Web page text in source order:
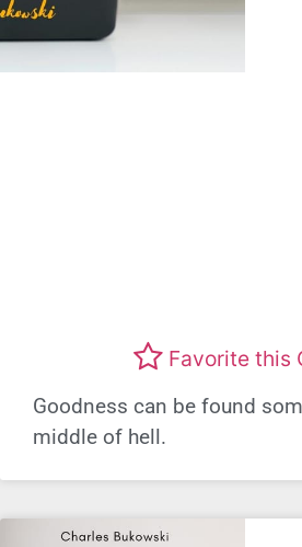
Favorite this
Goodness can be found
middle of hell.